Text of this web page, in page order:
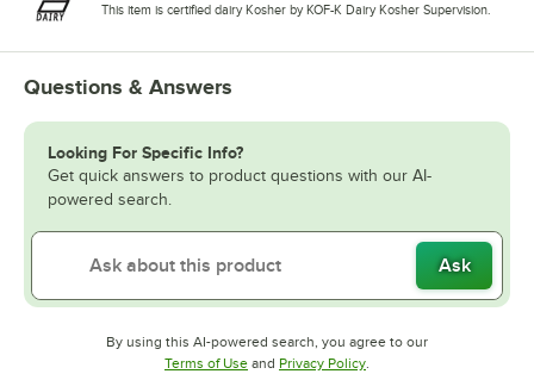
This item is certified dairy Kosher by KOF-K Dairy Kosher Supervision.
Questions & Answers
Looking For Specific Info?
Get quick answers to product questions with our AI-
powered search.
Ask
By using this AI-powered search, you agree to our
Terms of UseOpens in new tab
and Privacy PolicyOpens in new tab
.